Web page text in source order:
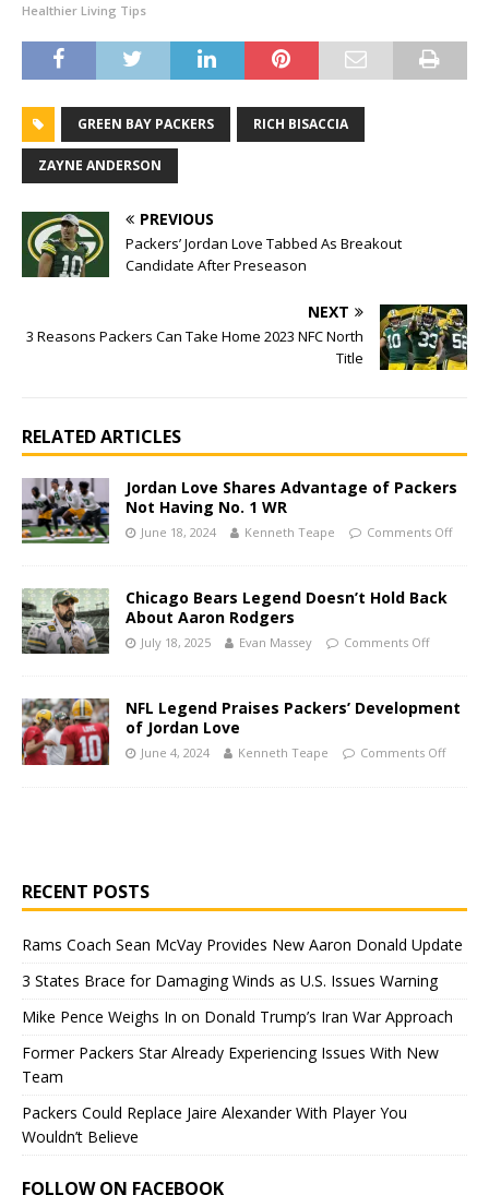
Healthier Living Tips
GREEN BAY PACKERS RICH BISACCIA
ZAYNE ANDERSON
PREVIOUS
Packers’ Jordan Love Tabbed As Breakout
Candidate After Preseason
NEXT
3 Reasons Packers Can Take Home 2023 NFC North
Title
RELATED ARTICLES
Jordan Love Shares Advantage of Packers
Not Having No. 1 WR
June 18, 2024 Kenneth Teape Comments Off
Chicago Bears Legend Doesn’t Hold Back
About Aaron Rodgers
July 18, 2025 Evan Massey Comments Off
NFL Legend Praises Packers’ Development
of Jordan Love
June 4, 2024 Kenneth Teape Comments Off
RECENT POSTS
Rams Coach Sean McVay Provides New Aaron Donald Update
3 States Brace for Damaging Winds as U.S. Issues Warning
Mike Pence Weighs In on Donald Trump’s Iran War Approach
Former Packers Star Already Experiencing Issues With New
Team
Packers Could Replace Jaire Alexander With Player You
Wouldn’t Believe
FOLLOW ON FACEBOOK